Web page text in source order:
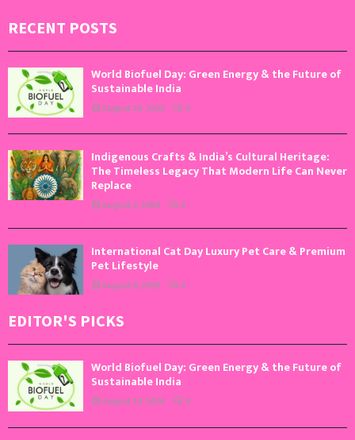
RECENT POSTS
World Biofuel Day: Green Energy & the Future of
Sustainable India
August 10, 2026 0
Indigenous Crafts & India’s Cultural Heritage:
The Timeless Legacy That Modern Life Can Never
Replace
August 9, 2026 0
International Cat Day Luxury Pet Care & Premium
Pet Lifestyle
August 8, 2026 0
EDITOR'S PICKS
World Biofuel Day: Green Energy & the Future of
Sustainable India
August 10, 2026 0